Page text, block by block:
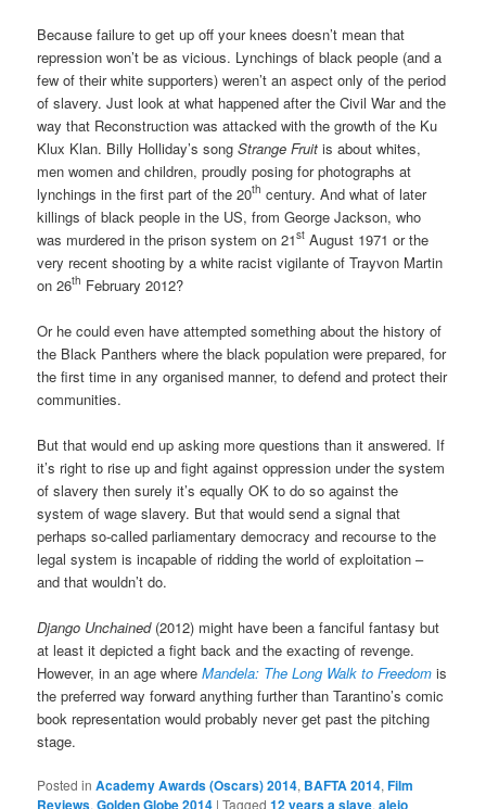
Because failure to get up off your knees doesn’t mean that
repression won’t be as vicious. Lynchings of black people (and a
few of their white supporters) weren’t an aspect only of the period
of slavery. Just look at what happened after the Civil War and the
way that Reconstruction was attacked with the growth of the Ku
Klux Klan. Billy Holliday’s songStrange Fruit is about whites,
men women and children, proudly posing for photographs at
lynchings in the first part of the 20th century. And what of later
killings of black people in the US, from George Jackson, who
was murdered in the prison system on 21st August 1971 or the
very recent shooting by a white racist vigilante of Trayvon Martin
on 26th February 2012?
Or he could even have attempted something about the history of
the Black Panthers where the black population were prepared, for
the first time in any organised manner, to defend and protect their
communities.
But that would end up asking more questions than it answered. If
it’s right to rise up and fight against oppression under the system
of slavery then surely it’s equally OK to do so against the
system of wage slavery. But that would send a signal that
perhaps so-called parliamentary democracy and recourse to the
legal system is incapable of ridding the world of exploitation –
and that wouldn’t do.
Django Unchained(2012) might have been a fanciful fantasy but
at least it depicted a fight back and the exacting of revenge.
However, in an age whereMandela: The Long Walk to Freedom is
the preferred way forward anything further than Tarantino’s comic
book representation would probably never get past the pitching
stage.
Posted in Academy Awards (Oscars) 2014, BAFTA 2014,Film
Reviews,Golden Globe 2014 |Tagged 12 years a slave,alejo